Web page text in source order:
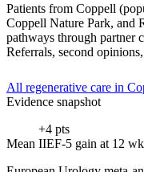
Patients from Coppell
Coppell Nature Park, and
pathways through partner
Referrals, second
All regenerative care in
Evidence snapshot
+4 pts
Mean IIEF-5 gain at 12 wk